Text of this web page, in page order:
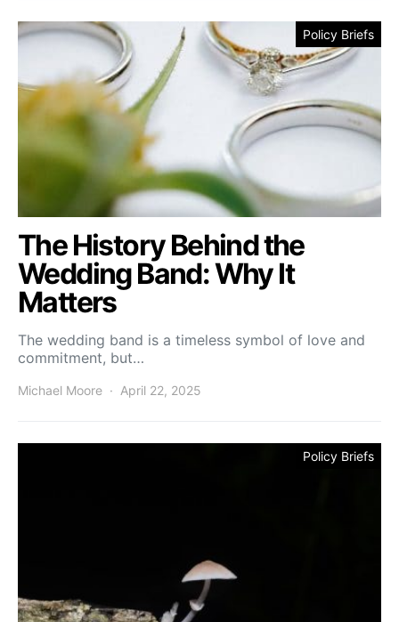
Policy Briefs
The History Behind the
Wedding Band: Why It
Matters
The wedding band is a timeless symbol of love and
commitment, but…
Michael Moore April 22, 2025
Policy Briefs